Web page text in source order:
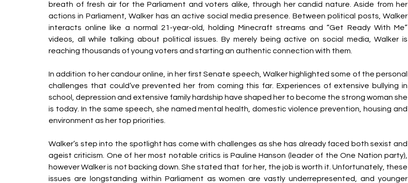
breath of fresh air for the Parliament and voters alike, through her candid nature. Aside from her
actions in Parliament, Walker has an active social media presence. Between political posts, Walker
interacts online like a normal 21-year-old, holding Minecraft streams and “Get Ready With Me”
videos, all while talking about political issues. By merely being active on social media, Walker is
reaching thousands of young voters and starting an authentic connection with them.
In addition to her candour online, in her first Senate speech, Walker highlighted some of the personal
challenges that could’ve prevented her from coming this far. Experiences of extensive bullying in
school, depression and extensive family hardship have shaped her to become the strong woman she
is today. In the same speech, she named mental health, domestic violence prevention, housing and
environment as her top priorities.
Walker’s step into the spotlight has come with challenges as she has already faced both sexist and
ageist criticism. One of her most notable critics is Pauline Hanson (leader of the One Nation party),
however Walker is not backing down. She stated that for her, the job is worth it. Unfortunately, these
issues are longstanding within Parliament as women are vastly underrepresented, and younger